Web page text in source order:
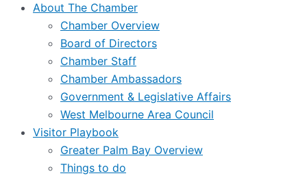
About The Chamber
Chamber Overview
Board of Directors
Chamber Staff
Chamber Ambassadors
Government & Legislative Affairs
West Melbourne Area Council
Visitor Playbook
Greater Palm Bay Overview
Things to do